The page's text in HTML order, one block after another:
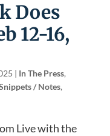
Does
12-16,
| In The Press,
/ Notes,
Live with the